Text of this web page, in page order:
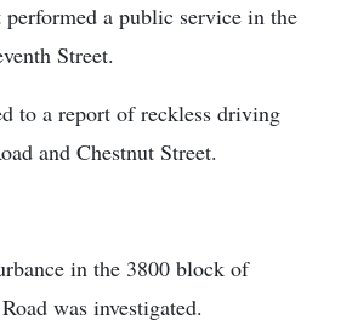
performed a public service in the
Street.
to a report of reckless driving
and Chestnut Street.
in the 3800 block of
was investigated.